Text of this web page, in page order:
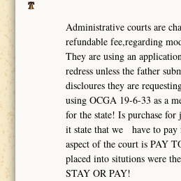
Administrative courts are
refundable fee,regarding
They are using an
redress unless the father
discloures they are
using OCGA 19-6-33 as a
for the state! Is purchase for
it state that we have to pay
aspect of the court is PAY
placed into situtions were
STAY OR PAY!